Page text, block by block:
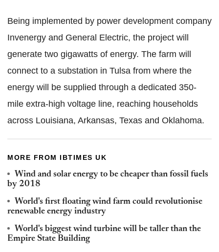
Being implemented by power development company
Invenergy and General Electric, the project will
generate two gigawatts of energy. The farm will
connect to a substation in Tulsa from where the
energy will be supplied through a dedicated 350-
mile extra-high voltage line, reaching households
across Louisiana, Arkansas, Texas and Oklahoma.
MORE FROM IBTIMES UK
Wind and solar energy to be cheaper than fossil fuels
by 2018
World's first floating wind farm could revolutionise
renewable energy industry
World's biggest wind turbine will be taller than the
Empire State Building